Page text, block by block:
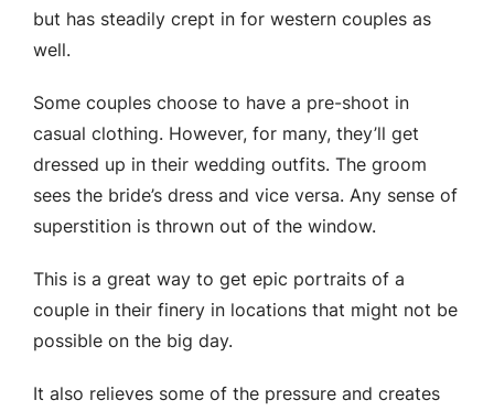
but has steadily crept in for western couples as
well.
Some couples choose to have a pre-shoot in
casual clothing. However, for many, they’ll get
dressed up in their wedding outfits. The groom
sees the bride’s dress and vice versa. Any sense of
superstition is thrown out of the window.
This is a great way to get epic portraits of a
couple in their finery in locations that might not be
possible on the big day.
It also relieves some of the pressure and creates